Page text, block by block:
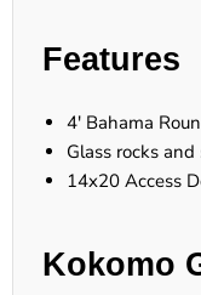
Features
4' Bahama
Glass rocks and
14x20 Access
Kokomo